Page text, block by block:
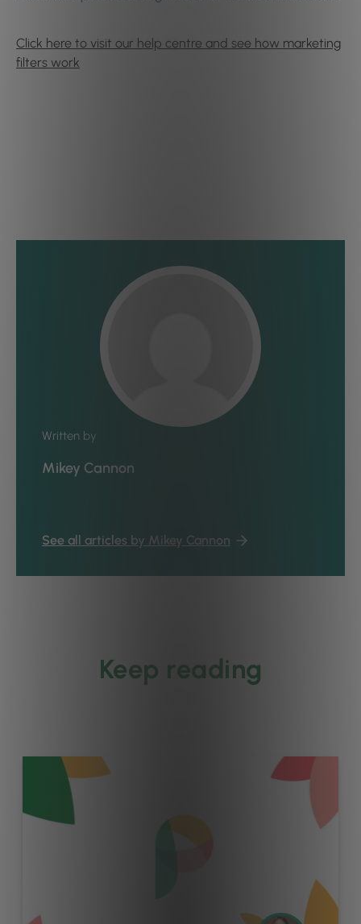
Click here to visit our help centre and see how marketing
filters work
Written by
Mikey Cannon
See all articles by Mikey Cannon
Keep reading